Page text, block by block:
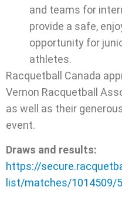
and teams for
provide a safe,
opportunity for
athletes.
Racquetball Canada
Vernon Racquetball
as well as their
event.
Draws and results:
https://
list/matches/1014509/